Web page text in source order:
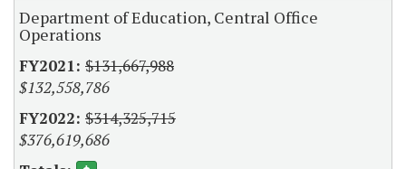
Department of Education, Central Office
Operations
$131,667,988
$132,558,786
$314,325,715
$376,619,686